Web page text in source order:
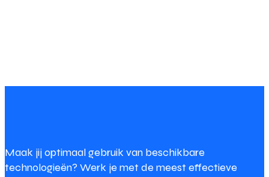
Maak jij optimaal gebruik van beschikbare
technologieën? Werk je met de meest effectieve